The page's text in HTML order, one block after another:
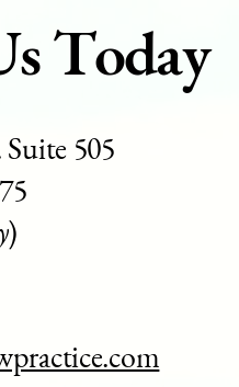
Today
505
)